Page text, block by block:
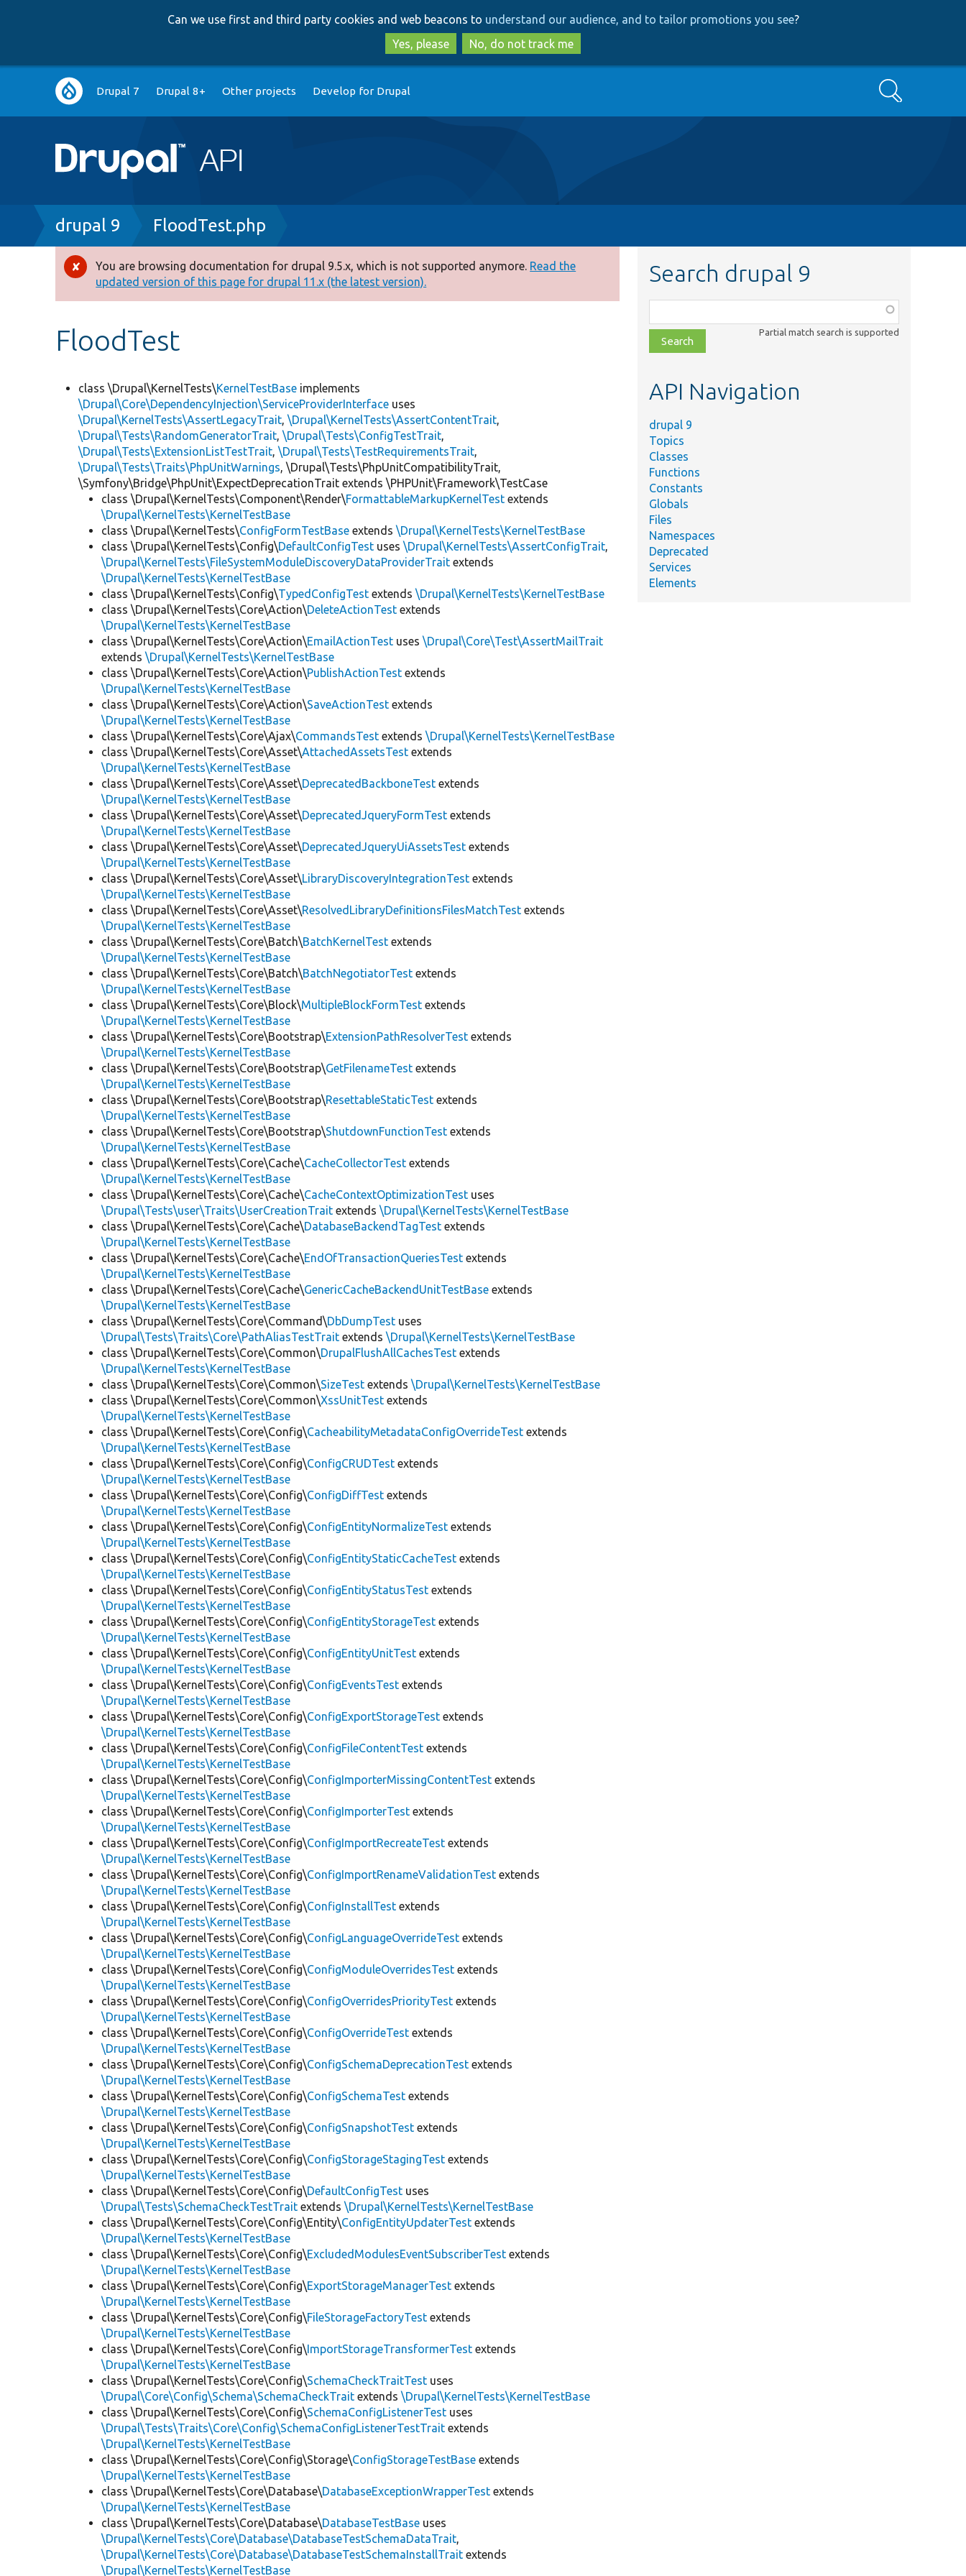
to
main
content
to
search
Can we use first and third party cookies and web beacons to understand our audience, and to tailor promotions you see?
Yes, please
No, do not track me
Main
navigation
Drupal 7 Drupal 8+ Other projects Develop for Drupal Search
Breadcrumb
drupal 9 FloodTest.php
Error
message
You are browsing documentation for drupal 9.5.x, which is not supported anymore. Read the
updated version of this page for drupal 11.x (the latest version).
FloodTest
class \Drupal\KernelTests\KernelTestBase implements
\Drupal\Core\DependencyInjection\ServiceProviderInterface uses
\Drupal\KernelTests\AssertLegacyTrait,\Drupal\KernelTests\AssertContentTrait,
\Drupal\Tests\RandomGeneratorTrait,\Drupal\Tests\ConfigTestTrait,
\Drupal\Tests\ExtensionListTestTrait,\Drupal\Tests\TestRequirementsTrait,
\Drupal\Tests\Traits\PhpUnitWarnings, \Drupal\Tests\PhpUnitCompatibilityTrait,
\Symfony\Bridge\PhpUnit\ExpectDeprecationTrait extends \PHPUnit\Framework\TestCase
class \Drupal\KernelTests\Component\Render\FormattableMarkupKernelTest extends
\Drupal\KernelTests\KernelTestBase
class \Drupal\KernelTests\ConfigFormTestBase extends\Drupal\KernelTests\KernelTestBase
class \Drupal\KernelTests\Config\DefaultConfigTest uses\Drupal\KernelTests\AssertConfigTrait,
\Drupal\KernelTests\FileSystemModuleDiscoveryDataProviderTrait extends
\Drupal\KernelTests\KernelTestBase
class \Drupal\KernelTests\Config\TypedConfigTest extends\Drupal\KernelTests\KernelTestBase
class \Drupal\KernelTests\Core\Action\DeleteActionTest extends
\Drupal\KernelTests\KernelTestBase
class \Drupal\KernelTests\Core\Action\EmailActionTest uses\Drupal\Core\Test\AssertMailTrait
extends\Drupal\KernelTests\KernelTestBase
class \Drupal\KernelTests\Core\Action\PublishActionTest extends
\Drupal\KernelTests\KernelTestBase
class \Drupal\KernelTests\Core\Action\SaveActionTest extends
\Drupal\KernelTests\KernelTestBase
class \Drupal\KernelTests\Core\Ajax\CommandsTest extends\Drupal\KernelTests\KernelTestBase
class \Drupal\KernelTests\Core\Asset\AttachedAssetsTest extends
\Drupal\KernelTests\KernelTestBase
class \Drupal\KernelTests\Core\Asset\DeprecatedBackboneTest extends
\Drupal\KernelTests\KernelTestBase
class \Drupal\KernelTests\Core\Asset\DeprecatedJqueryFormTest extends
\Drupal\KernelTests\KernelTestBase
class \Drupal\KernelTests\Core\Asset\DeprecatedJqueryUiAssetsTest extends
\Drupal\KernelTests\KernelTestBase
class \Drupal\KernelTests\Core\Asset\LibraryDiscoveryIntegrationTest extends
\Drupal\KernelTests\KernelTestBase
class \Drupal\KernelTests\Core\Asset\ResolvedLibraryDefinitionsFilesMatchTest extends
\Drupal\KernelTests\KernelTestBase
class \Drupal\KernelTests\Core\Batch\BatchKernelTest extends
\Drupal\KernelTests\KernelTestBase
class \Drupal\KernelTests\Core\Batch\BatchNegotiatorTest extends
\Drupal\KernelTests\KernelTestBase
class \Drupal\KernelTests\Core\Block\MultipleBlockFormTest extends
\Drupal\KernelTests\KernelTestBase
class \Drupal\KernelTests\Core\Bootstrap\ExtensionPathResolverTest extends
\Drupal\KernelTests\KernelTestBase
class \Drupal\KernelTests\Core\Bootstrap\GetFilenameTest extends
\Drupal\KernelTests\KernelTestBase
class \Drupal\KernelTests\Core\Bootstrap\ResettableStaticTest extends
\Drupal\KernelTests\KernelTestBase
class \Drupal\KernelTests\Core\Bootstrap\ShutdownFunctionTest extends
\Drupal\KernelTests\KernelTestBase
class \Drupal\KernelTests\Core\Cache\CacheCollectorTest extends
\Drupal\KernelTests\KernelTestBase
class \Drupal\KernelTests\Core\Cache\CacheContextOptimizationTest uses
\Drupal\Tests\user\Traits\UserCreationTrait extends\Drupal\KernelTests\KernelTestBase
class \Drupal\KernelTests\Core\Cache\DatabaseBackendTagTest extends
\Drupal\KernelTests\KernelTestBase
class \Drupal\KernelTests\Core\Cache\EndOfTransactionQueriesTest extends
\Drupal\KernelTests\KernelTestBase
class \Drupal\KernelTests\Core\Cache\GenericCacheBackendUnitTestBase extends
\Drupal\KernelTests\KernelTestBase
class \Drupal\KernelTests\Core\Command\DbDumpTest uses
\Drupal\Tests\Traits\Core\PathAliasTestTrait extends\Drupal\KernelTests\KernelTestBase
class \Drupal\KernelTests\Core\Common\DrupalFlushAllCachesTest extends
\Drupal\KernelTests\KernelTestBase
class \Drupal\KernelTests\Core\Common\SizeTest extends\Drupal\KernelTests\KernelTestBase
class \Drupal\KernelTests\Core\Common\XssUnitTest extends
\Drupal\KernelTests\KernelTestBase
class \Drupal\KernelTests\Core\Config\CacheabilityMetadataConfigOverrideTest extends
\Drupal\KernelTests\KernelTestBase
class \Drupal\KernelTests\Core\Config\ConfigCRUDTest extends
\Drupal\KernelTests\KernelTestBase
class \Drupal\KernelTests\Core\Config\ConfigDiffTest extends
\Drupal\KernelTests\KernelTestBase
class \Drupal\KernelTests\Core\Config\ConfigEntityNormalizeTest extends
\Drupal\KernelTests\KernelTestBase
class \Drupal\KernelTests\Core\Config\ConfigEntityStaticCacheTest extends
\Drupal\KernelTests\KernelTestBase
class \Drupal\KernelTests\Core\Config\ConfigEntityStatusTest extends
\Drupal\KernelTests\KernelTestBase
class \Drupal\KernelTests\Core\Config\ConfigEntityStorageTest extends
\Drupal\KernelTests\KernelTestBase
class \Drupal\KernelTests\Core\Config\ConfigEntityUnitTest extends
\Drupal\KernelTests\KernelTestBase
class \Drupal\KernelTests\Core\Config\ConfigEventsTest extends
\Drupal\KernelTests\KernelTestBase
class \Drupal\KernelTests\Core\Config\ConfigExportStorageTest extends
\Drupal\KernelTests\KernelTestBase
class \Drupal\KernelTests\Core\Config\ConfigFileContentTest extends
\Drupal\KernelTests\KernelTestBase
class \Drupal\KernelTests\Core\Config\ConfigImporterMissingContentTest extends
\Drupal\KernelTests\KernelTestBase
class \Drupal\KernelTests\Core\Config\ConfigImporterTest extends
\Drupal\KernelTests\KernelTestBase
class \Drupal\KernelTests\Core\Config\ConfigImportRecreateTest extends
\Drupal\KernelTests\KernelTestBase
class \Drupal\KernelTests\Core\Config\ConfigImportRenameValidationTest extends
\Drupal\KernelTests\KernelTestBase
class \Drupal\KernelTests\Core\Config\ConfigInstallTest extends
\Drupal\KernelTests\KernelTestBase
class \Drupal\KernelTests\Core\Config\ConfigLanguageOverrideTest extends
\Drupal\KernelTests\KernelTestBase
class \Drupal\KernelTests\Core\Config\ConfigModuleOverridesTest extends
\Drupal\KernelTests\KernelTestBase
class \Drupal\KernelTests\Core\Config\ConfigOverridesPriorityTest extends
\Drupal\KernelTests\KernelTestBase
class \Drupal\KernelTests\Core\Config\ConfigOverrideTest extends
\Drupal\KernelTests\KernelTestBase
class \Drupal\KernelTests\Core\Config\ConfigSchemaDeprecationTest extends
\Drupal\KernelTests\KernelTestBase
class \Drupal\KernelTests\Core\Config\ConfigSchemaTest extends
\Drupal\KernelTests\KernelTestBase
class \Drupal\KernelTests\Core\Config\ConfigSnapshotTest extends
\Drupal\KernelTests\KernelTestBase
class \Drupal\KernelTests\Core\Config\ConfigStorageStagingTest extends
\Drupal\KernelTests\KernelTestBase
class \Drupal\KernelTests\Core\Config\DefaultConfigTest uses
\Drupal\Tests\SchemaCheckTestTrait extends\Drupal\KernelTests\KernelTestBase
class \Drupal\KernelTests\Core\Config\Entity\ConfigEntityUpdaterTest extends
\Drupal\KernelTests\KernelTestBase
class \Drupal\KernelTests\Core\Config\ExcludedModulesEventSubscriberTest extends
\Drupal\KernelTests\KernelTestBase
class \Drupal\KernelTests\Core\Config\ExportStorageManagerTest extends
\Drupal\KernelTests\KernelTestBase
class \Drupal\KernelTests\Core\Config\FileStorageFactoryTest extends
\Drupal\KernelTests\KernelTestBase
class \Drupal\KernelTests\Core\Config\ImportStorageTransformerTest extends
\Drupal\KernelTests\KernelTestBase
class \Drupal\KernelTests\Core\Config\SchemaCheckTraitTest uses
\Drupal\Core\Config\Schema\SchemaCheckTrait extends\Drupal\KernelTests\KernelTestBase
class \Drupal\KernelTests\Core\Config\SchemaConfigListenerTest uses
\Drupal\Tests\Traits\Core\Config\SchemaConfigListenerTestTrait extends
\Drupal\KernelTests\KernelTestBase
class \Drupal\KernelTests\Core\Config\Storage\ConfigStorageTestBase extends
\Drupal\KernelTests\KernelTestBase
class \Drupal\KernelTests\Core\Database\DatabaseExceptionWrapperTest extends
\Drupal\KernelTests\KernelTestBase
class \Drupal\KernelTests\Core\Database\DatabaseTestBase uses
\Drupal\KernelTests\Core\Database\DatabaseTestSchemaDataTrait,
\Drupal\KernelTests\Core\Database\DatabaseTestSchemaInstallTrait extends
\Drupal\KernelTests\KernelTestBase
Search drupal 9
class,
file,
topic,
Partial match search is supported
API Navigation
drupal 9
Topics
Classes
Functions
Constants
Globals
Files
Namespaces
Deprecated
Services
Elements